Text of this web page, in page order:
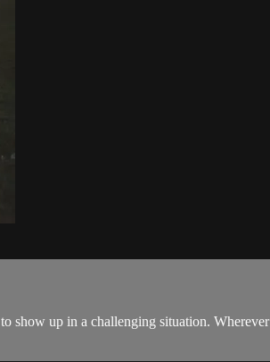
up in a challenging situation.